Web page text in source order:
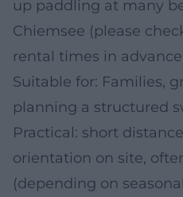
up paddling at many
Chiemsee (please
rental times in
Suitable for: Families,
planning a structured
Practical: short
orientation on site,
(depending on